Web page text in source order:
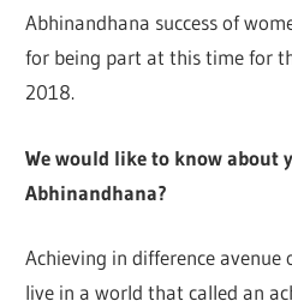
Abhinandhana success of
for being part at this time for
2018.
We would like to knowabout
Abhinandhana?
Achieving in difference
live in a world that called an